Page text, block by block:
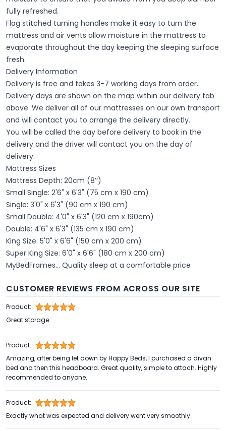
fully refreshed.
Flag stitched turning handles make it easy to turn the
mattress and air vents allow moisture in the mattress to
evaporate throughout the day keeping the sleeping surface
fresh.
Delivery Information
Delivery is free and takes 3-7 working days from order.
Delivery days are shown on the map within our delivery tab
above. We deliver all of our mattresses on our own transport
and will contact you to arrange the delivery directly.
You will be called the day before delivery to book in the
delivery and the driver will contact you on the day of
delivery.
Mattress Sizes
Mattress Depth: 20cm (8’’)
Small Single: 2'6" x 6'3" (75 cm x 190 cm)
Single: 3'0" x 6'3" (90 cm x 190 cm)
Small Double: 4'0" x 6'3" (120 cm x 190cm)
Double: 4'6" x 6'3" (135 cm x 190 cm)
King Size: 5'0" x 6'6" (150 cm x 200 cm)
Super King Size: 6'0" x 6'6" (180 cm x 200 cm)
MyBedFrames... Quality sleep at a comfortable price
CUSTOMER REVIEWS FROM ACROSS OUR SITE
Product:
Great storage
Product:
Amazing, after being let down by Happy Beds, I purchased a divan
bed and then this headboard. Great quality, simple to attach. Highly
recommended to anyone.
Product:
Exactly what was expected and delivery went very smoothly